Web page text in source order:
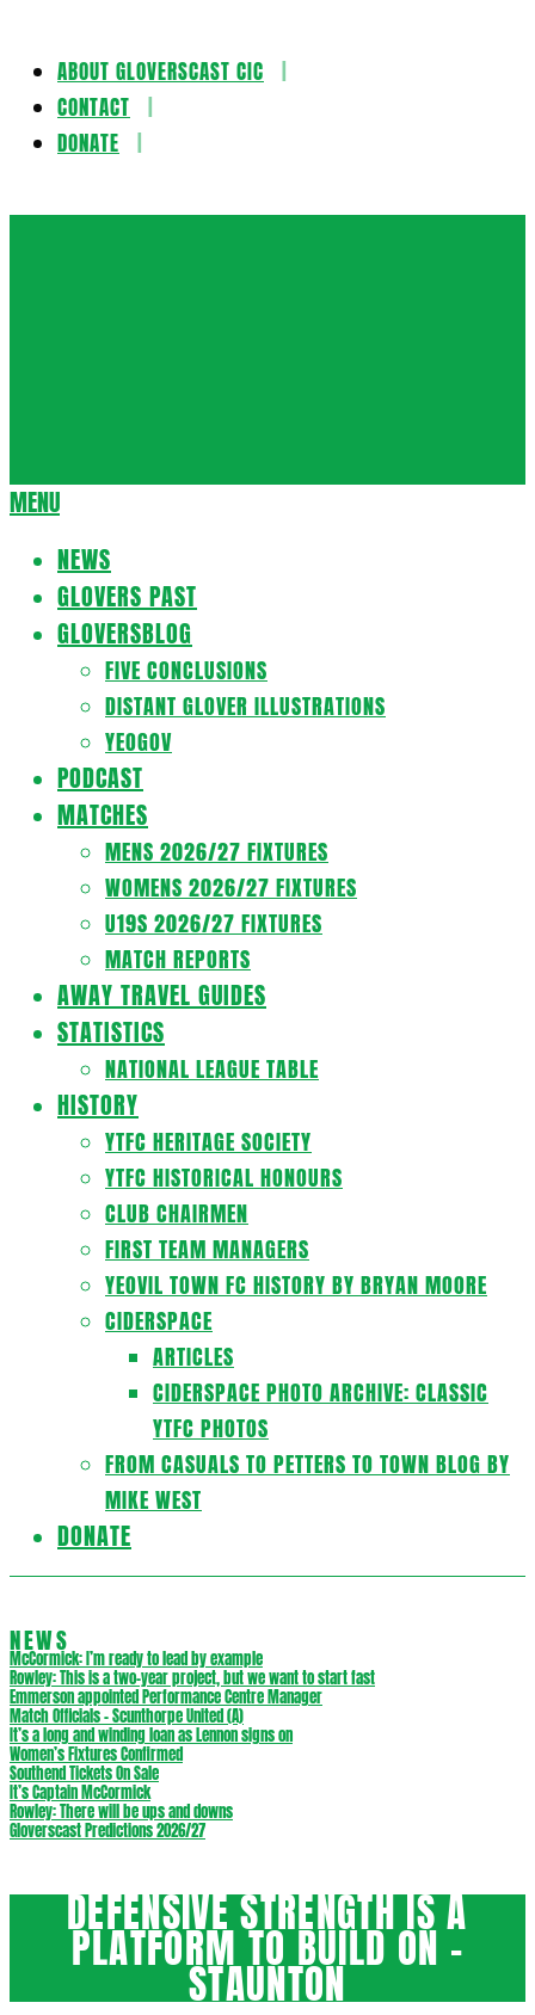
Skip
content
ABOUT GLOVERSCAST CIC
CONTACT
DONATE
Secondary
Menu
MENU
NEWS
GLOVERS PAST
GLOVERSBLOG
FIVE CONCLUSIONS
DISTANT GLOVER ILLUSTRATIONS
YEOGOV
PODCAST
MATCHES
MENS 2026/27 FIXTURES
WOMENS 2026/27 FIXTURES
U19S 2026/27 FIXTURES
MATCH REPORTS
AWAY TRAVEL GUIDES
STATISTICS
NATIONAL LEAGUE TABLE
HISTORY
YTFC HERITAGE SOCIETY
YTFC HISTORICAL HONOURS
CLUB CHAIRMEN
FIRST TEAM MANAGERS
YEOVIL TOWN FC HISTORY BY BRYAN MOORE
CIDERSPACE
ARTICLES
CIDERSPACE PHOTO ARCHIVE: CLASSIC
YTFC PHOTOS
FROM CASUALS TO PETTERS TO TOWN BLOG BY
MIKE WEST
DONATE
NEWS
McCormick: I’m ready to lead by example
Rowley: This is a two-year project, but we want to start fast
Emmerson appointed Performance Centre Manager
Match Officials – Scunthorpe United (A)
It’s a long and winding loan as Lennon signs on
Women’s Fixtures Confirmed
Southend Tickets On Sale
It’s Captain McCormick
Rowley: There will be ups and downs
Gloverscast Predictions 2026/27
DEFENSIVE STRENGTH IS A
PLATFORM TO BUILD ON –
STAUNTON